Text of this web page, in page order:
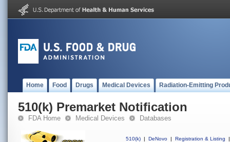
Home Food Drugs Medical Devices Radiation-Emitting
510(k) Premarket Notification
FDA Home Medical Devices Databases
510(k) | DeNovo | Registration & Listing
|